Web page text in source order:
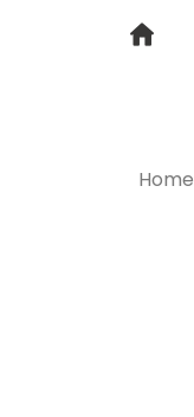
Home